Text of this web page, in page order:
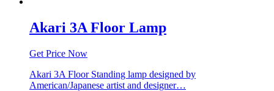
Akari 3A Floor Lamp
Get Price Now
Akari 3A Floor Standing lamp designed by
American/Japanese artist and designer…